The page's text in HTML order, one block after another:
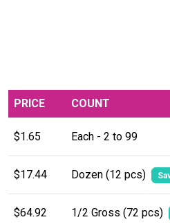
PRICE COUNT
$1.65 Each - 2 to 99
$17.44 Dozen (12 pcs)
$64.92 1/2 Gross (72 pcs)